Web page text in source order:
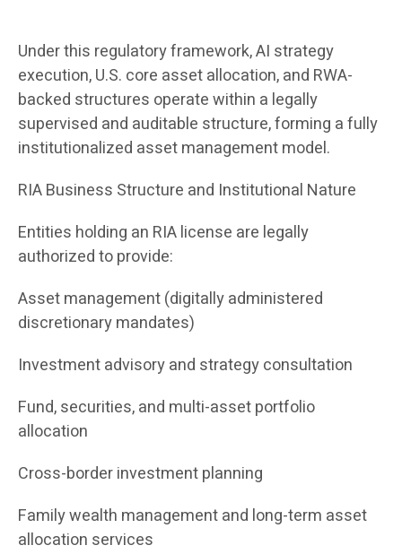
Under this regulatory framework, AI strategy
execution, U.S. core asset allocation, and RWA-
backed structures operate within a legally
supervised and auditable structure, forming a fully
institutionalized asset management model.
RIA Business Structure and Institutional Nature
Entities holding an RIA license are legally
authorized to provide:
Asset management (digitally administered
discretionary mandates)
Investment advisory and strategy consultation
Fund, securities, and multi-asset portfolio
allocation
Cross-border investment planning
Family wealth management and long-term asset
allocation services